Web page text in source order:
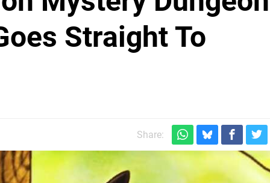
Straight To
Share: